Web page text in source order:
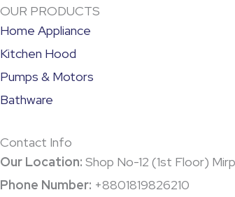
OUR PRODUCTS
Home Appliance
Kitchen Hood
Pumps & Motors
Bathware
Contact Info
Our Location: Shop No-12 (1st Floor)
Phone Number: +8801819826210